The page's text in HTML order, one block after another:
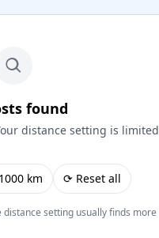
found
distance setting is
km ⟳ Reset all
setting usually finds more